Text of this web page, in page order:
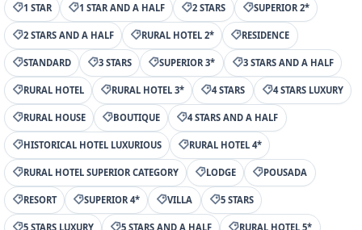
1 STAR 1 STAR AND A HALF 2 STARS SUPERIOR 2*
2 STARS AND A HALF RURAL HOTEL 2* RESIDENCE
STANDARD 3 STARS SUPERIOR 3* 3 STARS AND A HALF
RURAL HOTEL RURAL HOTEL 3* 4 STARS 4 STARS LUXURY
RURAL HOUSE BOUTIQUE 4 STARS AND A HALF
HISTORICAL HOTEL LUXURIOUS RURAL HOTEL 4*
RURAL HOTEL SUPERIOR CATEGORY LODGE POUSADA
RESORT SUPERIOR 4* VILLA 5 STARS
5 STARS LUXURY 5 STARS AND A HALF RURAL HOTEL 5*